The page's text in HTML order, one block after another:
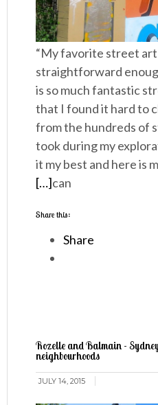
“My favorite street art
straightforward
is so much fantastic
that I found it hard to
from the hundreds of
took during my
it my best and here is
can
[…]
Share this:
Share
Rozelle and Balmain -
neighbourhoods
JULY 14, 2015